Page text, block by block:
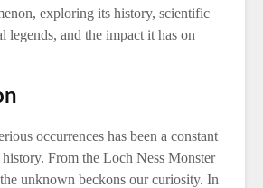
exploring its history, scientific
legends, and the impact it has on
occurrences has been a constant
From the Loch Ness Monster
unknown beckons our curiosity. In